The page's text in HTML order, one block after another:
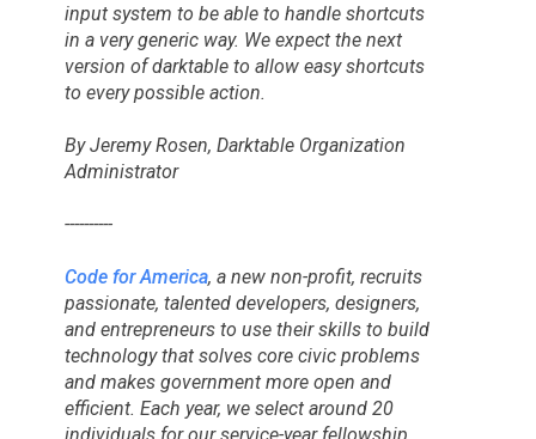
input system to be able to handle shortcuts
in a very generic way. We expect the next
version of darktable to allow easy shortcuts
to every possible action.
By Jeremy Rosen, Darktable Organization
Administrator
----------
Code for America, a new non-profit, recruits
passionate, talented developers, designers,
and entrepreneurs to use their skills to build
technology that solves core civic problems
and makes government more open and
efficient. Each year, we select around 20